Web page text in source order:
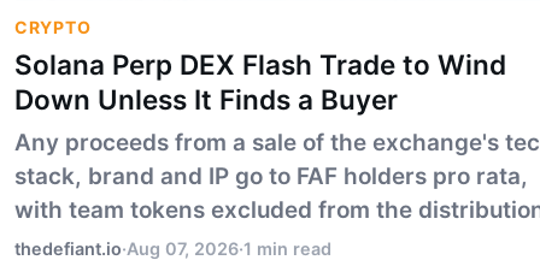
CRYPTO
Solana Perp DEX Flash Trade to Wind
Down Unless It Finds a Buyer
Any proceeds from a sale of the exchange's
stack, brand and IP go to FAF holders pro rata,
with team tokens excluded from the
thedefiant.io·Aug 07, 2026·1 min read